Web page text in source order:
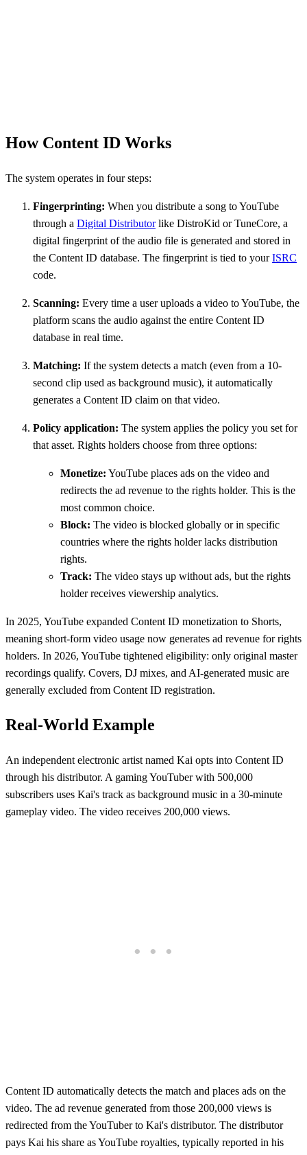
How Content ID Works
The system operates in four steps:
Fingerprinting: When you distribute a song to YouTube
through a Digital Distributorlike DistroKid or TuneCore, a
digital fingerprint of the audio file is generated and stored in
the Content ID database. The fingerprint is tied to yourISRC
code.
Scanning: Every time a user uploads a video to YouTube, the
platform scans the audio against the entire Content ID
database in real time.
Matching: If the system detects a match (even from a 10-
second clip used as background music), it automatically
generates a Content ID claim on that video.
Policy application: The system applies the policy you set for
that asset. Rights holders choose from three options:
Monetize: YouTube places ads on the video and
redirects the ad revenue to the rights holder. This is the
most common choice.
Block: The video is blocked globally or in specific
countries where the rights holder lacks distribution
rights.
Track: The video stays up without ads, but the rights
holder receives viewership analytics.
In 2025, YouTube expanded Content ID monetization to Shorts,
meaning short-form video usage now generates ad revenue for rights
holders. In 2026, YouTube tightened eligibility: only original master
recordings qualify. Covers, DJ mixes, and AI-generated music are
generally excluded from Content ID registration.
Real-World Example
An independent electronic artist named Kai opts into Content ID
through his distributor. A gaming YouTuber with 500,000
subscribers uses Kai's track as background music in a 30-minute
gameplay video. The video receives 200,000 views.
Content ID automatically detects the match and places ads on the
video. The ad revenue generated from those 200,000 views is
redirected from the YouTuber to Kai's distributor. The distributor
pays Kai his share as YouTube royalties, typically reported in his